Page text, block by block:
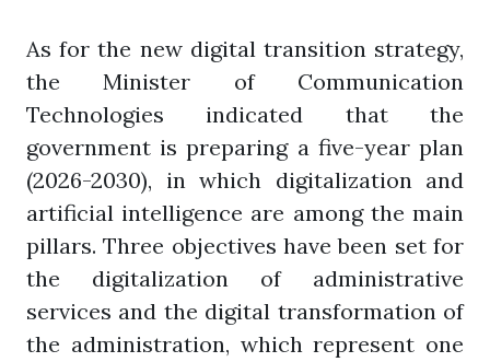
As for the new digital transition strategy,
the Minister of Communication
Technologies indicated that the
government is preparing a five-year plan
(2026-2030), in which digitalization and
artificial intelligence are among the main
pillars. Three objectives have been set for
the digitalization of administrative
services and the digital transformation of
the administration, which represent one